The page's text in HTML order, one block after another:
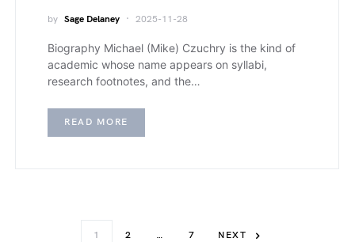
by Sage Delaney 2025-11-28
Biography Michael (Mike) Czuchry is the kind of
academic whose name appears on syllabi,
research footnotes, and the…
READ MORE
1 2 … 7 NEXT